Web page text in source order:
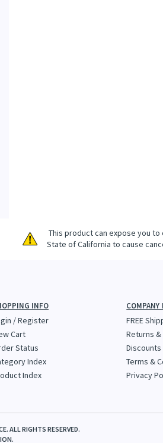
This product can expose you
State of California to cause
INFO
/Register
Cart
Status
Index
Index
COMPANY
FREE
Returns
Discounts
Terms &
Privacy
ALL RIGHTS RESERVED.